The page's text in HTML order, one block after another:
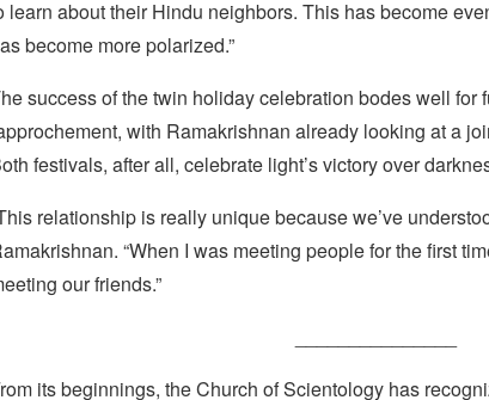
learn about their Hindu neighbors. This has become
become more polarized.”
success of the twin holiday celebration bodes well for
with Ramakrishnan already looking at a
festivals, after all, celebrate light’s victory over
relationship is really unique because we’ve
“When I was meeting people for the first
our friends.”
its beginnings, the Church of Scientology has